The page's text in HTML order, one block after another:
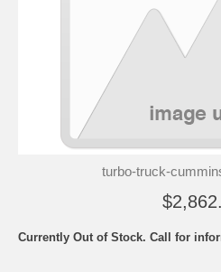
turbo-truck-
Currently Out of Stock. Call for